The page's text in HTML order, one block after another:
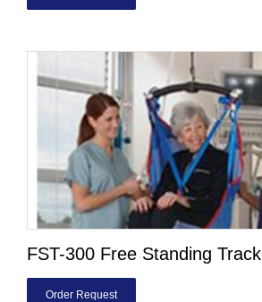
FST-300 Free Standing Track
Order Request